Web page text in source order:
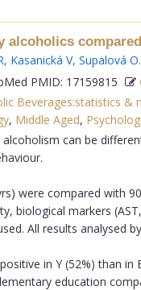
, Kasanická V, Supalová O.
PMID: 17159815
Beverages:statistics &
, Middle Aged,
can be
were compared with
biological markers
All results analysed by
in Y (52%) than in
education